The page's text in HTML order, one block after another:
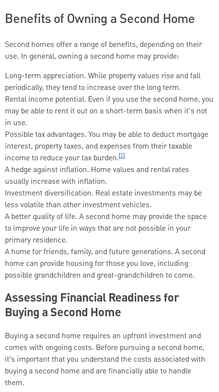
Benefits of Owning a Second Home
Second homes offer a range of benefits, depending on their
use. In general, owning a second home may provide:
Long-term appreciation. While property values rise and fall
periodically, they tend to increase over the long term.
Rental income potential. Even if you use the second home, you
may be able to rent it out on a short-term basis when it’s not
in use.
Possible tax advantages. You may be able to deduct mortgage
interest, property taxes, and expenses from their taxable
income to reduce your tax burden.[1]
A hedge against inflation. Home values and rental rates
usually increase with inflation.
Investment diversification. Real estate investments may be
less volatile than other investment vehicles.
A better quality of life. A second home may provide the space
to improve your life in ways that are not possible in your
primary residence.
A home for friends, family, and future generations. A second
home can provide housing for those you love, including
possible grandchildren and great-grandchildren to come.
Assessing Financial Readiness for
Buying a Second Home
Buying a second home requires an upfront investment and
comes with ongoing costs. Before pursuing a second home,
it’s important that you understand the costs associated with
buying a second home and are financially able to handle
them.